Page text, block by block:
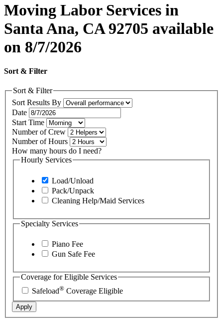
Moving Labor Services in
Santa Ana, CA 92705 available
on 8/7/2026
Sort & Filter
Sort & Filter
Sort Results By
Date
Start Time
Number of Crew
Number of Hours
How many hours do I need?
Hourly Services
Load/Unload
Pack/Unpack
Cleaning Help/Maid Services
Specialty Services
Piano Fee
Gun Safe Fee
Coverage for Eligible Services
Safeload® Coverage Eligible
Apply